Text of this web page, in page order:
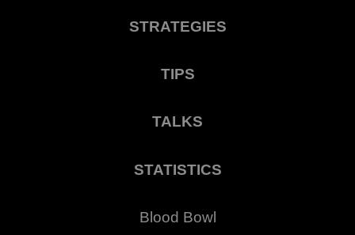
STRATEGIES
TIPS
TALKS
STATISTICS
Blood Bowl